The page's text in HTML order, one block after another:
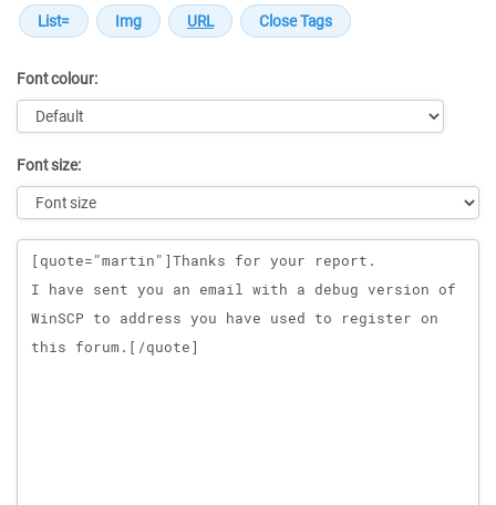
Font colour:
Font size:
Message